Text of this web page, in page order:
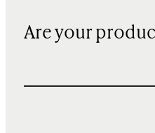
Are your